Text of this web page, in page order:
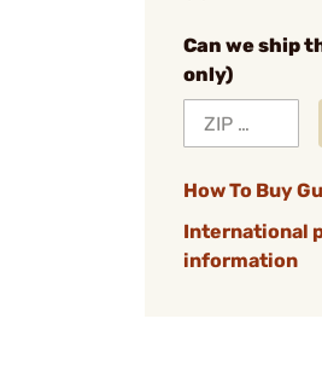
Can we ship
only)
How To Buy
International
information